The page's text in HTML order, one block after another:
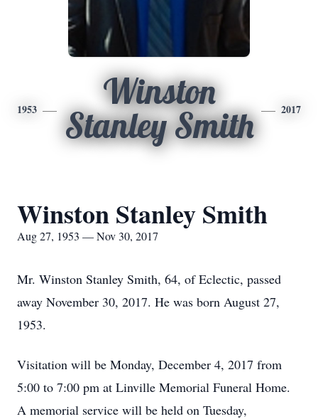
1953
Winston
Stanley Smith
2017
Winston Stanley Smith
Aug 27, 1953 — Nov 30, 2017
Mr. Winston Stanley Smith, 64, of Eclectic, passed
away November 30, 2017. He was born August 27,
1953.
Visitation will be Monday, December 4, 2017 from
5:00 to 7:00 pm at Linville Memorial Funeral Home.
A memorial service will be held on Tuesday,